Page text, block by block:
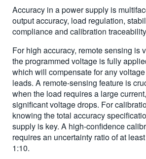
Accuracy in a power supply is
output accuracy, load regulation,
compliance and calibration
For high accuracy, remote sensing is
the programmed voltage is fully
which will compensate for any
leads. A remote-sensing feature is
when the load requires a large
significant voltage drops. For
knowing the total accuracy
supply is key. A high-confidence
requires an uncertainty ratio of at
1:10.